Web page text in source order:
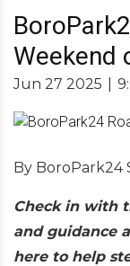
Weekend
Jun 27 2025
By BoroPark24
Check in with
and guidance
here to help